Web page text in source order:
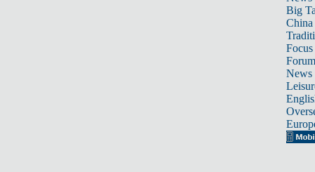
Big
Focus
Forum
News